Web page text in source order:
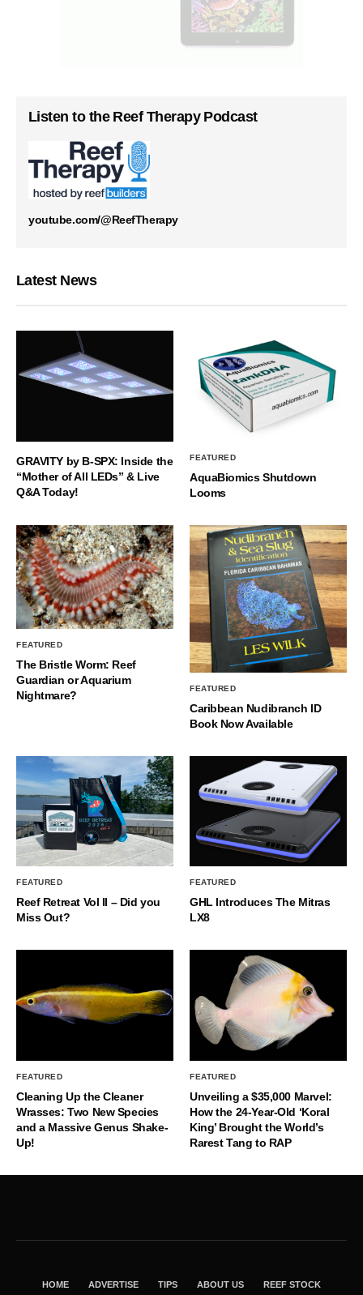
Listen to the Reef Therapy Podcast
youtube.com/@ReefTherapy
Latest News
GRAVITY by B-SPX: Inside the
“Mother of All LEDs” & Live
Q&A Today!
FEATURED
AquaBiomics Shutdown
Looms
FEATURED
The Bristle Worm: Reef
Guardian or Aquarium
Nightmare?
FEATURED
Caribbean Nudibranch ID
Book Now Available
FEATURED
Reef Retreat Vol II – Did you
Miss Out?
FEATURED
GHL Introduces The Mitras
LX8
FEATURED
Cleaning Up the Cleaner
Wrasses: Two New Species
and a Massive Genus Shake-
Up!
FEATURED
Unveiling a $35,000 Marvel:
How the 24-Year-Old ‘Koral
King’ Brought the World’s
Rarest Tang to RAP
HOME ADVERTISE TIPS ABOUT US REEF STOCK